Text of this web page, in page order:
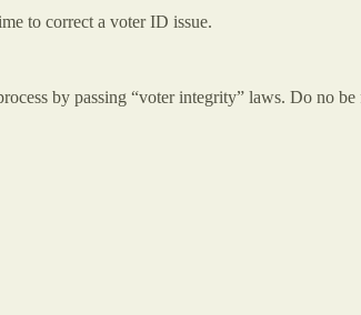
to correct a voter ID issue.
by passing “voter integrity” laws. Do no